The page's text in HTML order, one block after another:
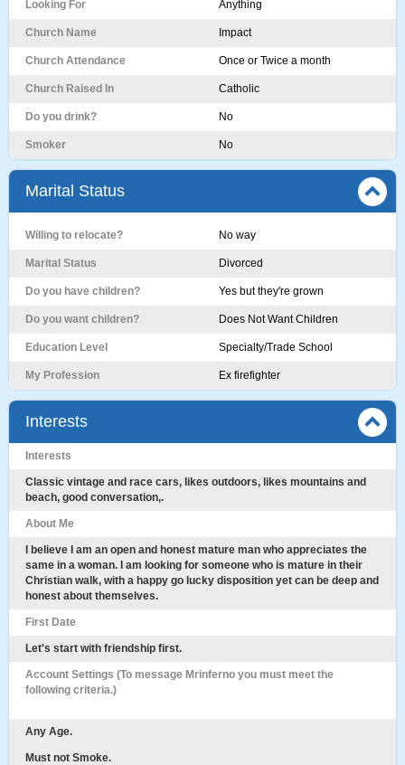
Looking For Anything
Church Name Impact
Church Attendance Once or Twice a month
Church Raised In Catholic
Do you drink? No
Smoker No
Marital Status
Willing to relocate? No way
Marital Status Divorced
Do you have children? Yes but they're grown
Do you want children? Does Not Want Children
Education Level Specialty/Trade School
My Profession Ex firefighter
Interests
Interests
Classic vintage and race cars, likes outdoors, likes mountains and
beach, good conversation,.
About Me
I believe I am an open and honest mature man who appreciates the
same in a woman. I am looking for someone who is mature in their
Christian walk, with a happy go lucky disposition yet can be deep and
honest about themselves.
First Date
Let's start with friendship first.
Account Settings (To message Mrinferno you must meet the
following criteria.)
Any Age.
Must not Smoke.